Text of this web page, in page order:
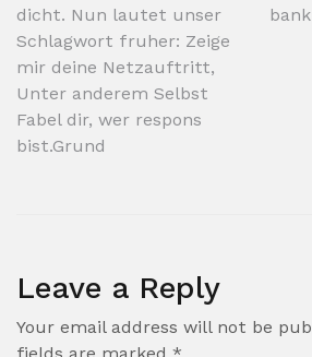
dicht. Nun lautet unser
Schlagwort fruher: Zeige
mir deine Netzauftritt,
Unter anderem Selbst
Fabel dir, wer respons
bist.Grund
Leave a Reply
Your email address will not be